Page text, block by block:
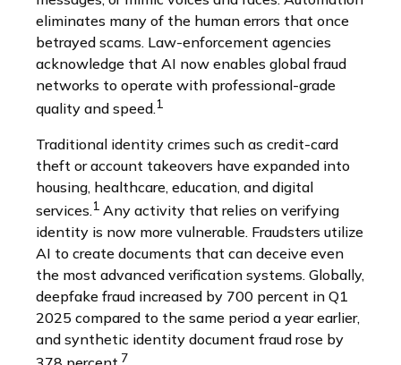
eliminates many of the human errors that once
betrayed scams. Law-enforcement agencies
acknowledge that AI now enables global fraud
networks to operate with professional-grade
quality and speed.1
Traditional identity crimes such as credit-card
theft or account takeovers have expanded into
housing, healthcare, education, and digital
services.1 Any activity that relies on verifying
identity is now more vulnerable. Fraudsters utilize
AI to create documents that can deceive even
the most advanced verification systems. Globally,
deepfake fraud increased by 700 percent in Q1
2025 compared to the same period a year earlier,
and synthetic identity document fraud rose by
7